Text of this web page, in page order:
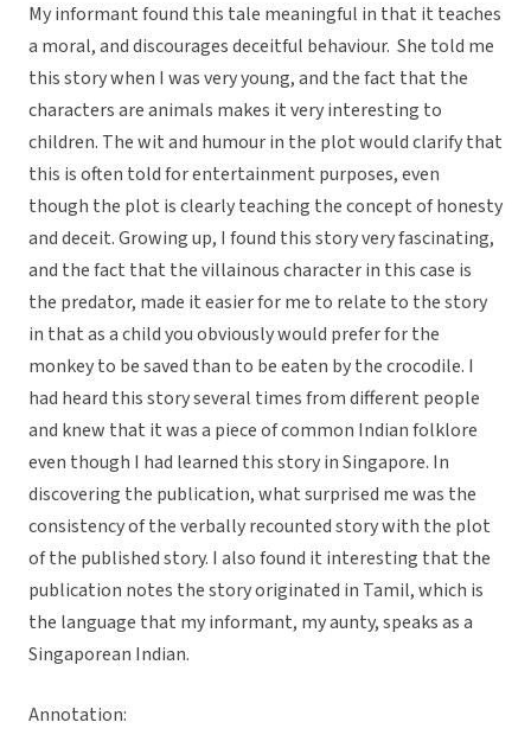
My informant found this tale meaningful in that it teaches
a moral, and discourages deceitful behaviour. She told me
this story when I was very young, and the fact that the
characters are animals makes it very interesting to
children. The wit and humour in the plot would clarify that
this is often told for entertainment purposes, even
though the plot is clearly teaching the concept of honesty
and deceit. Growing up, I found this story very fascinating,
and the fact that the villainous character in this case is
the predator, made it easier for me to relate to the story
in that as a child you obviously would prefer for the
monkey to be saved than to be eaten by the crocodile. I
had heard this story several times from different people
and knew that it was a piece of common Indian folklore
even though I had learned this story in Singapore. In
discovering the publication, what surprised me was the
consistency of the verbally recounted story with the plot
of the published story. I also found it interesting that the
publication notes the story originated in Tamil, which is
the language that my informant, my aunty, speaks as a
Singaporean Indian.
Annotation: